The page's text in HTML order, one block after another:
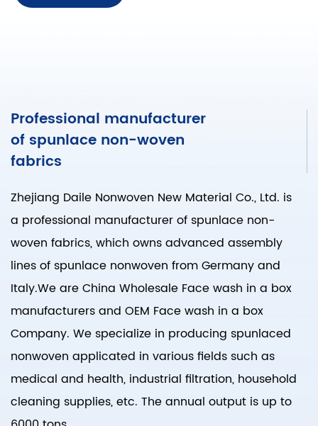
Professional manufacturer
of spunlace non-woven
fabrics
Zhejiang Daile Nonwoven New Material Co., Ltd. is
a professional manufacturer of spunlace non-
woven fabrics, which owns advanced assembly
lines of spunlace nonwoven from Germany and
Italy.We areChina Wholesale Face wash in a box
manufacturersand OEM Face wash in a box
Company. We specialize in producing spunlaced
nonwoven applicated in various fields such as
medical and health, industrial filtration, household
cleaning supplies, etc. The annual output is up to